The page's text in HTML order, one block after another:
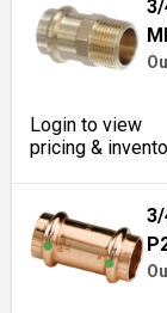
3/
Login to view
pricing &
3/